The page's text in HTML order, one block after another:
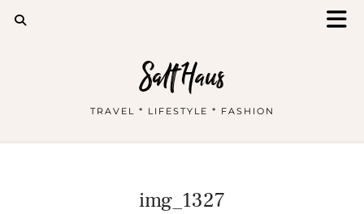
Salt Haus
TRAVEL * LIFESTYLE * FASHION
img_1327